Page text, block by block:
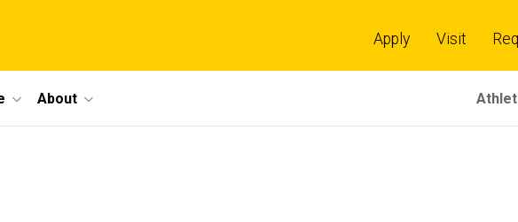
Apply Visit
About